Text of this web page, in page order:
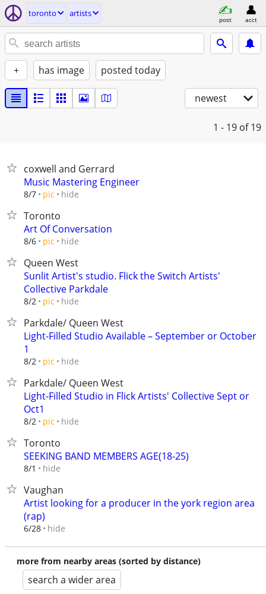
toronto artists
post acct
+ has image posted today
newest
1 - 19 of 19
coxwell and Gerrard
Music Mastering Engineer
8/7 pic hide
Toronto
Art Of Conversation
8/6 pic hide
Queen West
Sunlit Artist's studio. Flick the Switch Artists'
Collective Parkdale
8/2 pic hide
Parkdale/ Queen West
Light-Filled Studio Available – September or October
1
8/2 pic hide
Parkdale/ Queen West
Light-Filled Studio in Flick Artists' Collective Sept or
Oct1
8/2 pic hide
Toronto
SEEKING BAND MEMBERS AGE(18-25)
8/1 hide
Vaughan
Artist looking for a producer in the york region area
(rap)
6/28 hide
more from nearby areas (sorted by distance)
search a wider area